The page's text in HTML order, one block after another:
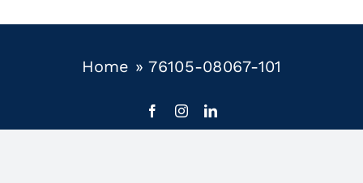
Home »76105-08067-101